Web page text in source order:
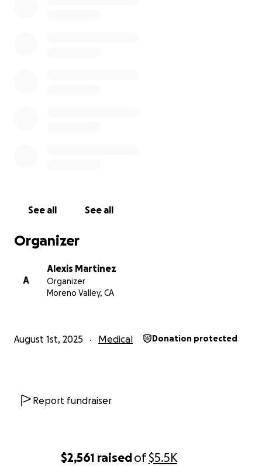
$2,561 raisedof$5.5K
See all See all
Organizer
A
Alexis Martinez
Organizer
Moreno Valley, CA
August 1st, 2025 Medical Donation protected
Report fundraiser